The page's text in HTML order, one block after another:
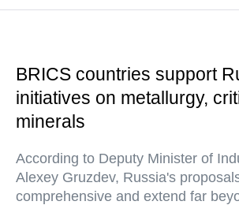
BRICS countries support
initiatives on metallurgy,
minerals
According to Deputy Minister of
Alexey Gruzdev, Russia's
comprehensive and extend far